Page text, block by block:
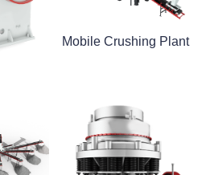
Mobile Crushing Plant